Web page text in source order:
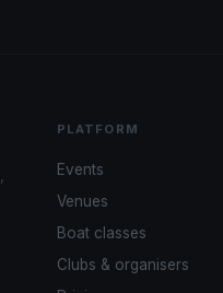
PLATFORM
Events
Venues
Boat classes
Clubs & organisers